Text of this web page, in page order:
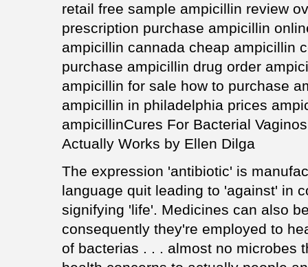
retail free sample ampicillin review
prescription purchase ampicillin
ampicillin cannada cheap ampicillin
purchase ampicillin drug order
ampicillin for sale how to purchase
ampicillin in philadelphia prices
ampicillinCures For Bacterial
Actually Works by Ellen Dilga
The expression 'antibiotic' is
language quit leading to 'against' in
signifying 'life'. Medicines can also
consequently they're employed to
of bacterias . . . almost no microbes